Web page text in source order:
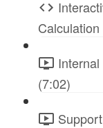
(7:02)